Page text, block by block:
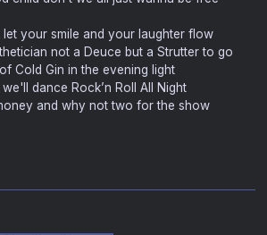
let your smile and your laughter flow
not a Deuce but a Strutter to go
Cold Gin in the evening light
dance Rock’n Roll All Night
and why not two for the show